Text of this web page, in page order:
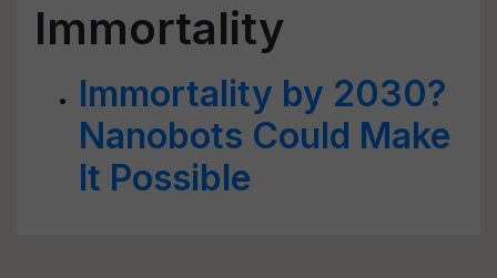
Immortality
Immortality by 2030?
Nanobots Could Make
It Possible